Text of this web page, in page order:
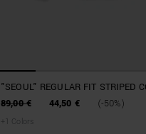
"SEOUL" REGULAR FIT STRIPED
SHIRT
89,00 € 44,50 € (-50%)
+ Colors